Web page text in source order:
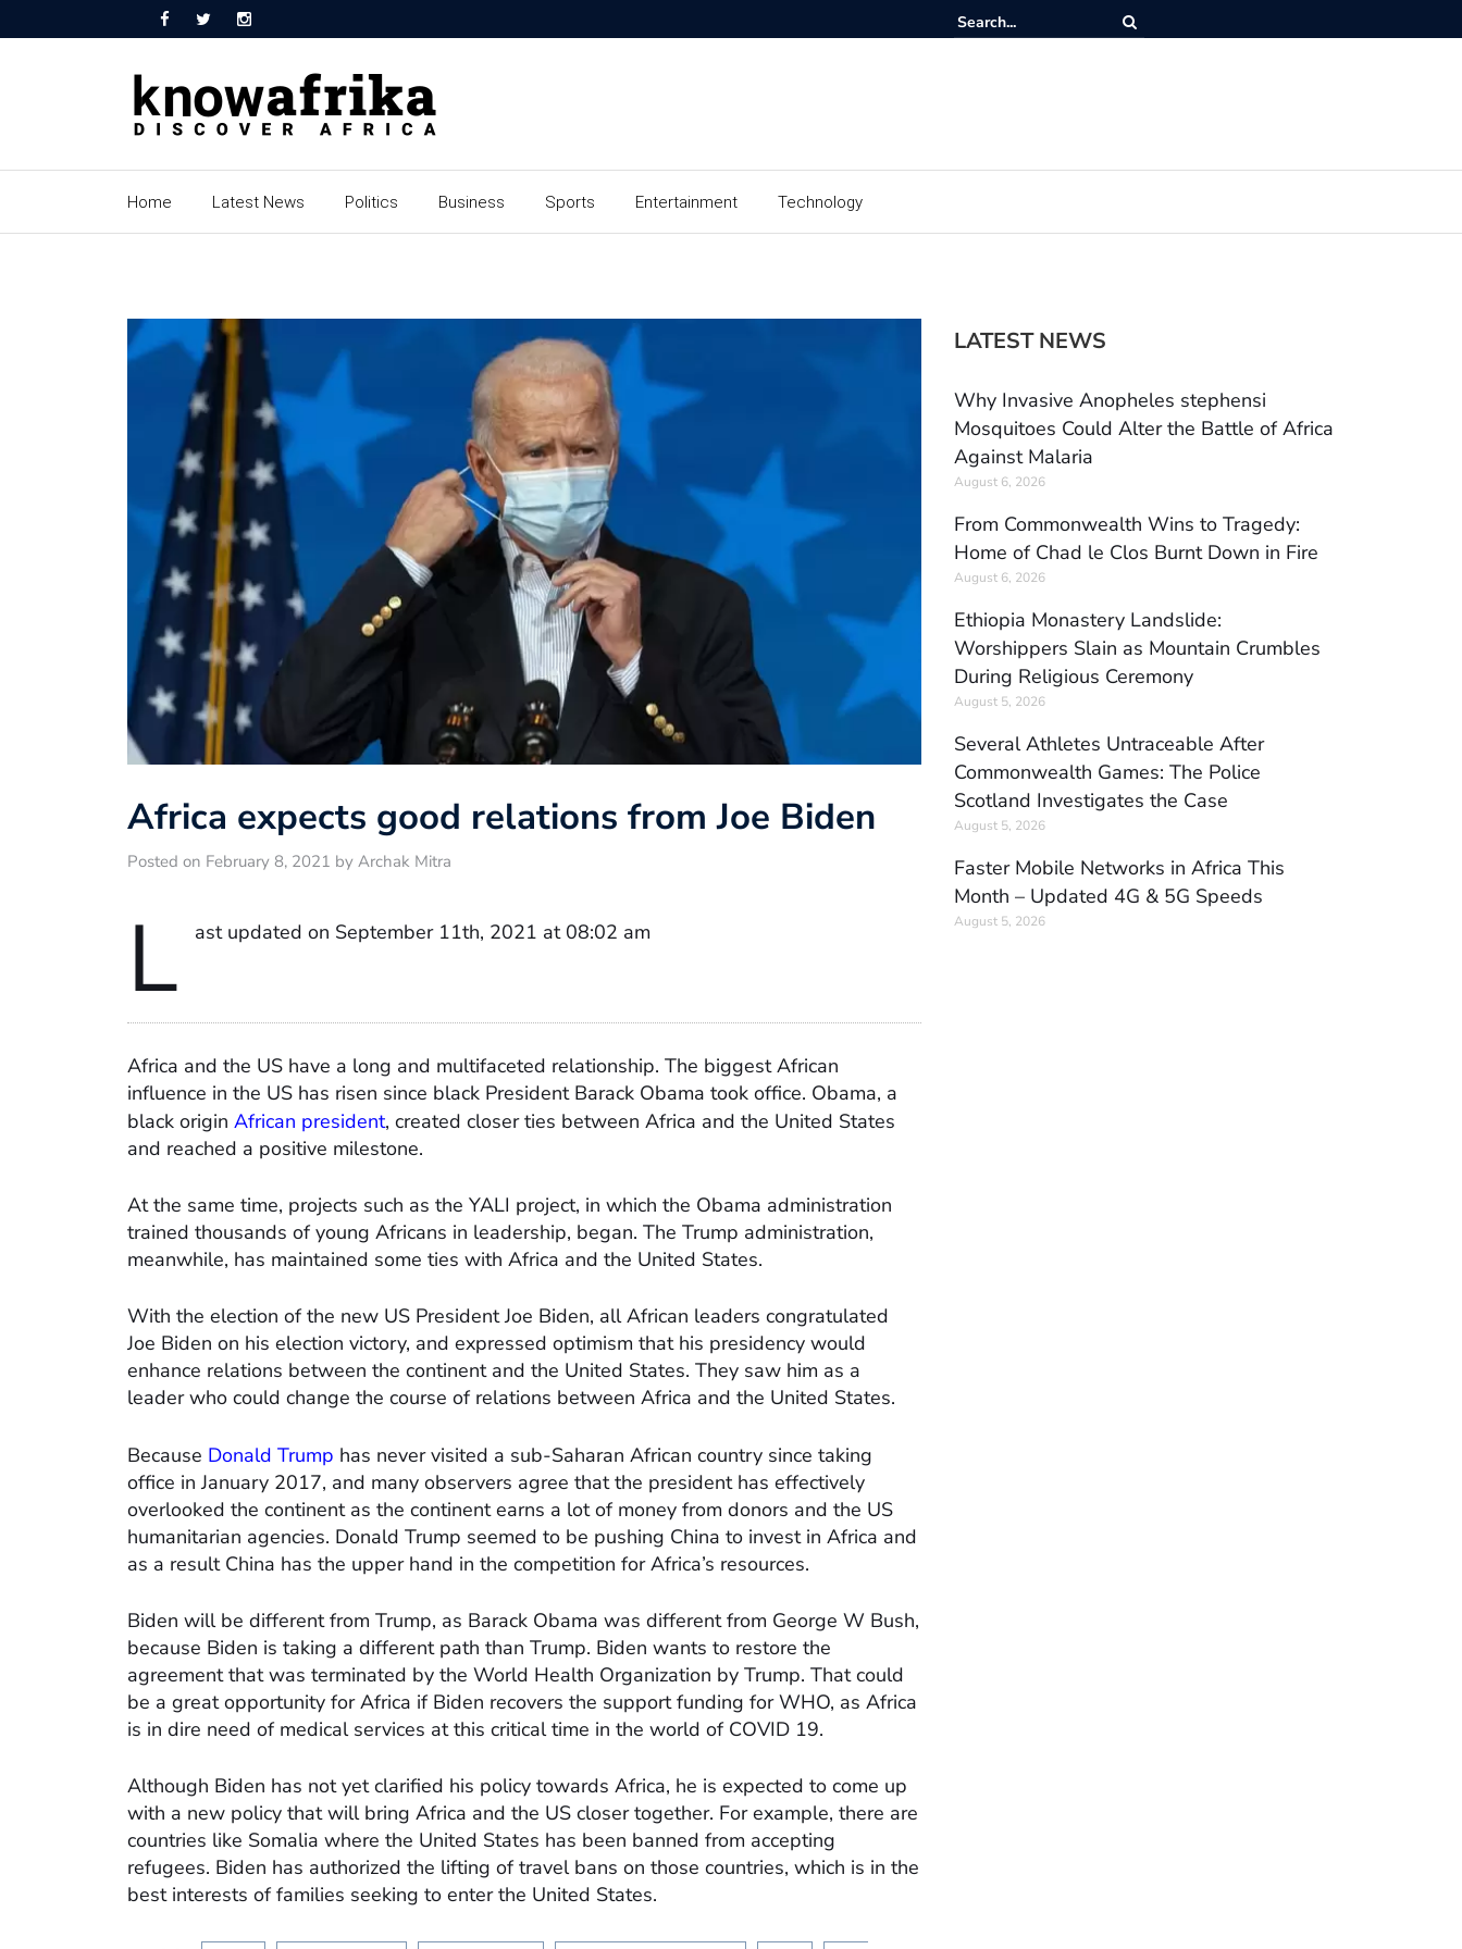
Home Latest News Politics Business Sports Entertainment Technology
Africa expects good relations from Joe Biden
Posted on February 8, 2021 by Archak Mitra
L ast updated on September 11th, 2021 at 08:02 am
Africa and the US have a long and multifaceted relationship. The biggest African
influence in the US has risen since black President Barack Obama took office. Obama, a
black origin African president, created closer ties between Africa and the United States
and reached a positive milestone.
At the same time, projects such as the YALI project, in which the Obama administration
trained thousands of young Africans in leadership, began. The Trump administration,
meanwhile, has maintained some ties with Africa and the United States.
With the election of the new US President Joe Biden, all African leaders congratulated
Joe Biden on his election victory, and expressed optimism that his presidency would
enhance relations between the continent and the United States. They saw him as a
leader who could change the course of relations between Africa and the United States.
Because Donald Trump has never visited a sub-Saharan African country since taking
office in January 2017, and many observers agree that the president has effectively
overlooked the continent as the continent earns a lot of money from donors and the US
humanitarian agencies. Donald Trump seemed to be pushing China to invest in Africa and
as a result China has the upper hand in the competition for Africa’s resources.
Biden will be different from Trump, as Barack Obama was different from George W Bush,
because Biden is taking a different path than Trump. Biden wants to restore the
agreement that was terminated by the World Health Organization by Trump. That could
be a great opportunity for Africa if Biden recovers the support funding for WHO, as Africa
is in dire need of medical services at this critical time in the world of COVID 19.
Although Biden has not yet clarified his policy towards Africa, he is expected to come up
with a new policy that will bring Africa and the US closer together. For example, there are
countries like Somalia where the United States has been banned from accepting
refugees. Biden has authorized the lifting of travel bans on those countries, which is in the
best interests of families seeking to enter the United States.
LATEST NEWS
Why Invasive Anopheles stephensi
Mosquitoes Could Alter the Battle of Africa
Against Malaria
August 6, 2026
From Commonwealth Wins to Tragedy:
Home of Chad le Clos Burnt Down in Fire
August 6, 2026
Ethiopia Monastery Landslide:
Worshippers Slain as Mountain Crumbles
During Religious Ceremony
August 5, 2026
Several Athletes Untraceable After
Commonwealth Games: The Police
Scotland Investigates the Case
August 5, 2026
Faster Mobile Networks in Africa This
Month – Updated 4G & 5G Speeds
August 5, 2026